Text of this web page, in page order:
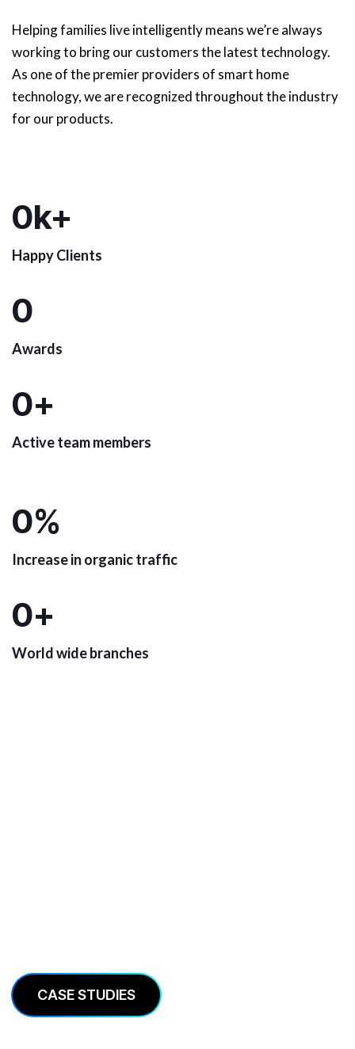
Helping families live intelligently means we’re always
working to bring our customers the latest technology.
As one of the premier providers of smart home
technology, we are recognized throughout the industry
for our products.
0k+
Happy Clients
0
Awards
0+
Active team members
0%
Increase in organic traffic
0+
World wide branches
CASE STUDIES